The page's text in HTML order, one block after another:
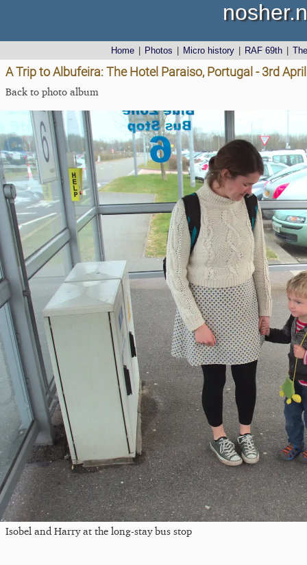
Home Photos Micro history RAF 69th
A Trip to Albufeira: The Hotel Paraiso, Portugal - 3rd
Back to photo album
Isobel and Harry at the long-stay bus stop